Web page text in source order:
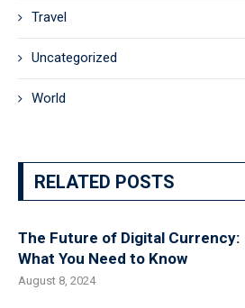
Travel
Uncategorized
World
RELATED POSTS
The Future of Digital Currency:
What You Need to Know
August 8, 2024